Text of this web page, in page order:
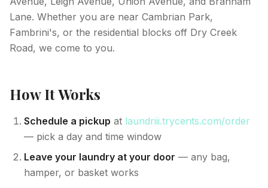
Lane. Whether you are near Cambrian Park,
Fambrini's, or the residential blocks off Dry Creek
Road, we come to you.
How It Works
Schedule a pickup at laundriii.trycents.com/order
— pick a day and time window
Leave your laundry at your door — any bag,
hamper, or basket works